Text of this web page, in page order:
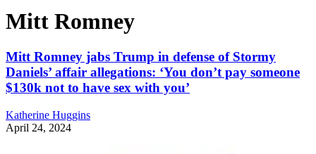
Mitt Romney
Mitt Romney jabs Trump in defense of Stormy
Daniels’ affair allegations: ‘You don’t pay someone
$130k not to have sex with you’
Katherine Huggins
April 24, 2024